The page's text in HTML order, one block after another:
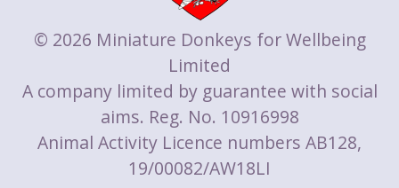
© 2026 Miniature Donkeys for Wellbeing
Limited
A company limited by guarantee with social
aims. Reg. No. 10916998
Animal Activity Licence numbers AB128,
19/00082/AW18LI